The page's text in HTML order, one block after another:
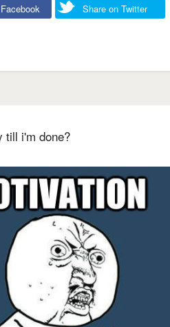
Share on Twitter
till i'm done?